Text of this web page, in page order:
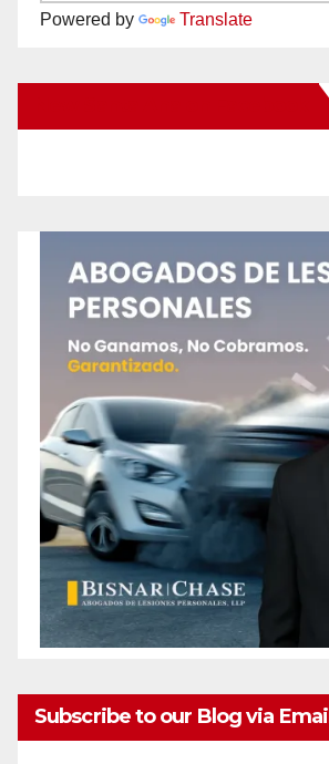
Powered by Translate
Subscribe to our Blog via Email